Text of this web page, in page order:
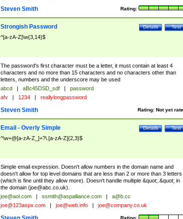
Rating:
Steven Smith
Test
Details
Strongish Password
^[a-zA-Z]\w{3,14}$
The password's first character must be a letter, it must contain at least 4
characters and no more than 15 characters and no characters other than
letters, numbers and the underscore may be used
abcd | aBc45DSD_sdf |
password
afv | 1234 | reallylongpassword
Rating: Not yet
Steven Smith
Test
Details
Email - Overly Simple
^\w+@[a-zA-Z_]+?\.[a-zA-Z]{2,3}$
Simple email expression. Doesn't allow numbers in the domain name and
doesn't allow for top level domains that are less than 2 or more than 3 letters
(which is fine until they allow more). Doesn't handle multiple &quot;.&quot; in
the domain (joe@abc.co.uk).
joe@aol.com | ssmith@aspalliance.com |
a@b.cc
joe@123aspx.com | joe@web.info | joe@company.co.uk
Rating: